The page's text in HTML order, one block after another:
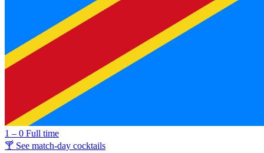
1 – 0 Full time
🍸 See match-day cocktails